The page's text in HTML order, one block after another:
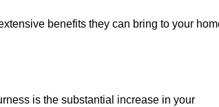
benefits they can bring to your
is the substantial increase in your